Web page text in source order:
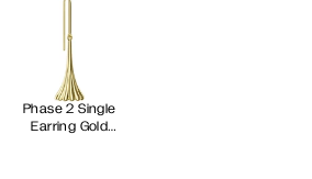
Phase 2 Single
Earring Gold